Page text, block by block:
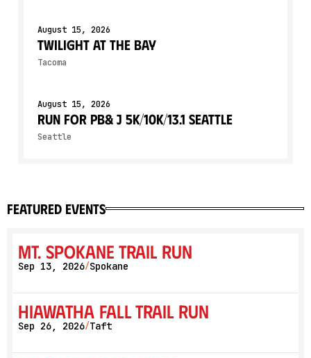
August 15, 2026
Twilight At The Bay
Tacoma
August 15, 2026
Run for PB& J 5K/10K/13.1 SEATTLE
Seattle
featured events
Mt. Spokane Trail Run
Sep 13, 2026/Spokane
Hiawatha Fall Trail Run
Sep 26, 2026/Taft